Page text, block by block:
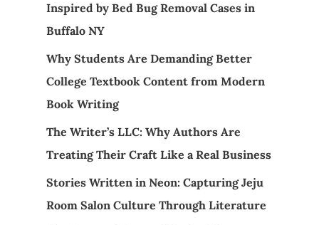
Inspired by Bed Bug Removal Cases in
Buffalo NY
Why Students Are Demanding Better
College Textbook Content from Modern
Book Writing
The Writer’s LLC: Why Authors Are
Treating Their Craft Like a Real Business
Stories Written in Neon: Capturing Jeju
Room Salon Culture Through Literature